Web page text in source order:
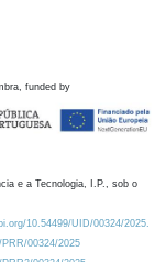
funded by
e a Tecnologia, I.P., sob o
10.54499/UID/00324/2025.
00324/2025